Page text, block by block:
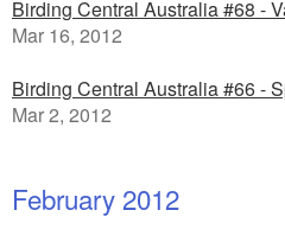
Birding Central Australia #68 -
Mar 16, 2012
Birding Central Australia #66 -
Mar 2, 2012
February 2012